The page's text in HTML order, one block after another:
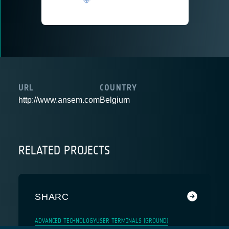
URL
http://www.ansem.com
COUNTRY
Belgium
RELATED PROJECTS
SHARC
ADVANCED TECHNOLOGYUSER TERMINALS (GROUND)